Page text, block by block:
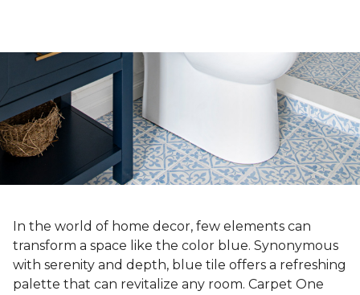
In the world of home decor, few elements can
transform a space like the color blue. Synonymous
with serenity and depth, blue tile offers a refreshing
palette that can revitalize any room. Carpet One